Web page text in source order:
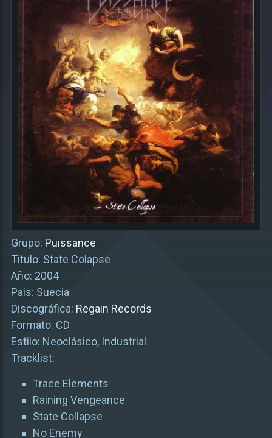
Grupo: Puissance
Título: State Colapse
Año: 2004
Pais: Suecia
Discográfica: Regain Records
Formato: CD
Estilo: Neoclásico, Industrial
Tracklist:
Trace Elements
Raining Vengeance
State Collapse
No Enemy